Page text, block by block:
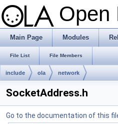
Open
Main Page Modules
File List File Members
include ola network
SocketAddress.h
Go to the documentation of this